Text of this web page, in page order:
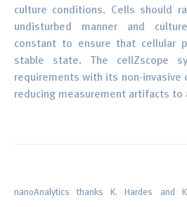
culture conditions. Cells should
undisturbed manner and
constant to ensure that cellular
stable state. The cellZscope
requirements with its non-invasive
reducing measurement artifacts to
nanoAnalytics thanks K. Hardes and